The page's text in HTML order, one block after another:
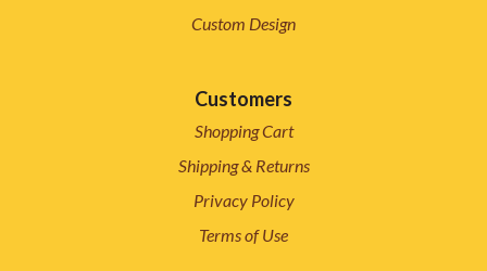
Custom Design
Customers
Shopping Cart
Shipping & Returns
Privacy Policy
Terms of Use